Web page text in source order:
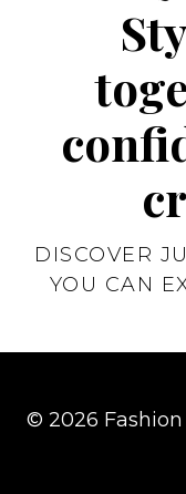
DISCOVER
YOU CAN
© 2026